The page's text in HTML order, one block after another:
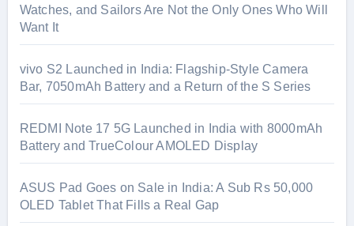
Watches, and Sailors Are Not the Only Ones Who Will
Want It
vivo S2 Launched in India: Flagship-Style Camera
Bar, 7050mAh Battery and a Return of the S Series
REDMI Note 17 5G Launched in India with 8000mAh
Battery and TrueColour AMOLED Display
ASUS Pad Goes on Sale in India: A Sub Rs 50,000
OLED Tablet That Fills a Real Gap